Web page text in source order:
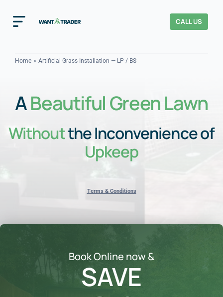
contentToggle
Navigation
About Us
Our Checks YOUR TRUST
Cost Guides
CALL US
Home Artificial Grass Installation — LP / BS
ABeautiful Green Lawn
Withoutthe Inconvenience of
Upkeep
Terms & Conditions
Book Online now &
SAVE